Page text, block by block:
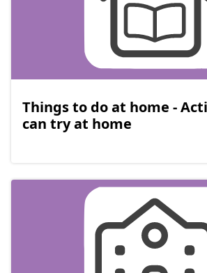
Things to do at home -
can try at home